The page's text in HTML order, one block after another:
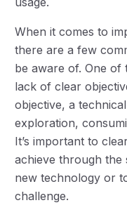
When it comes to
there are a few
be aware of. One of
lack of clear
objective, a
exploration,
It’s important to
achieve through the
new technology or
challenge.